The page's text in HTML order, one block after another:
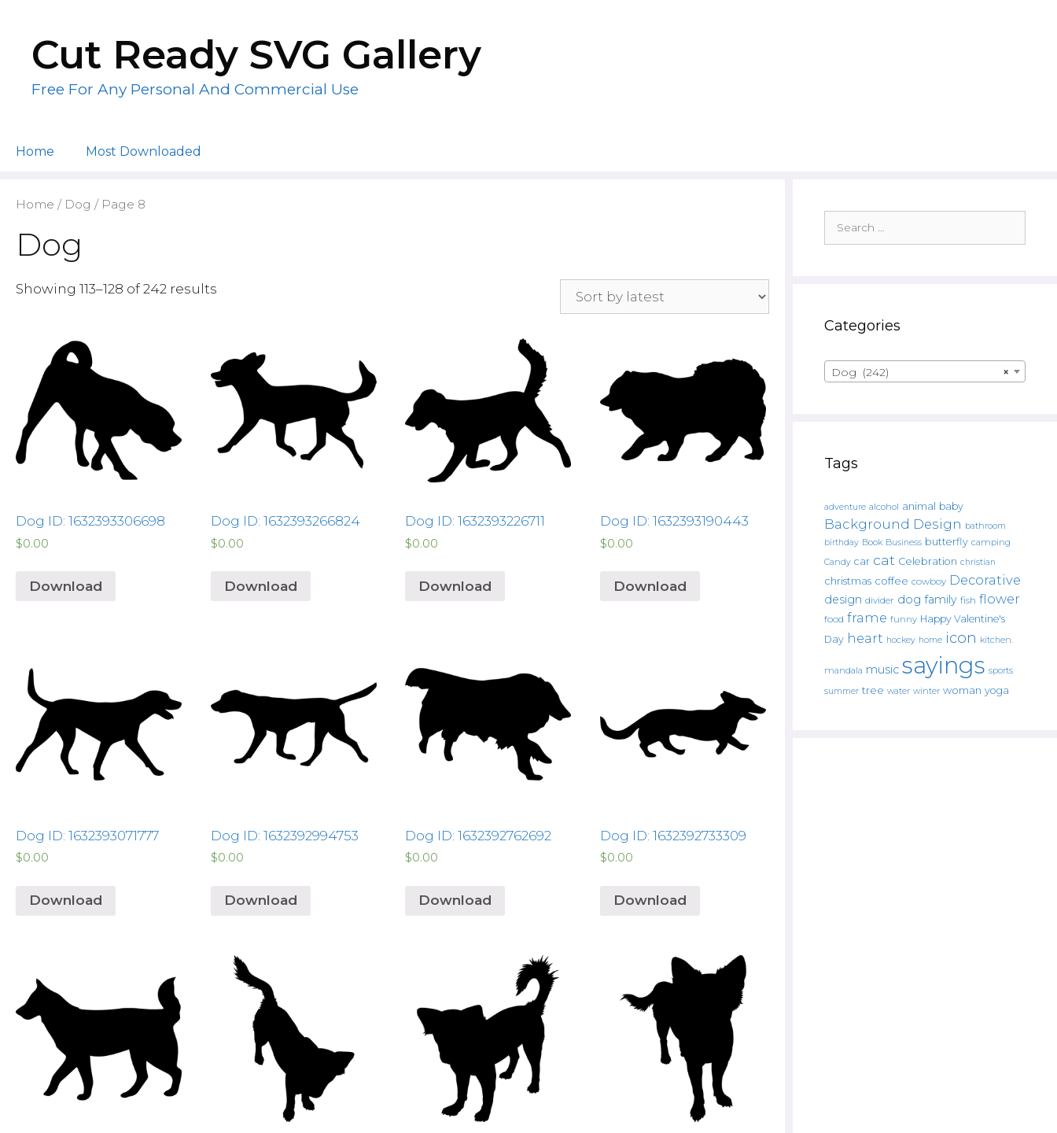
contentCut Ready SVG Gallery
Free For Any Personal And Commercial Use
Home Most Downloaded
Home / Dog / Page 8
Dog
Showing 113–128 of 242 results
Dog ID: 1632393306698
$0.00
Download
Dog ID: 1632393266824
$0.00
Download
Dog ID: 1632393226711
$0.00
Download
Dog ID: 1632393190443
$0.00
Download
Dog ID: 1632393071777
$0.00
Download
Dog ID: 1632392994753
$0.00
Download
Dog ID: 1632392762692
$0.00
Download
Dog ID: 1632392733309
$0.00
Download
for:
Categories
×
Dog (242)
Tags
adventure alcohol animal baby
Background Design bathroom
birthday Book Business butterfly camping
Candy car cat Celebration christian
christmas coffee cowboy Decorative
design divider dog family fish flower
food frame funny Happy Valentine's
Day heart hockey home icon kitchen.
mandala music sayings sports
summer tree water winter woman yoga